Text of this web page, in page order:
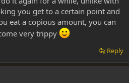
you get to a certain point and
eat a copious amount, you can
very trippy
Reply